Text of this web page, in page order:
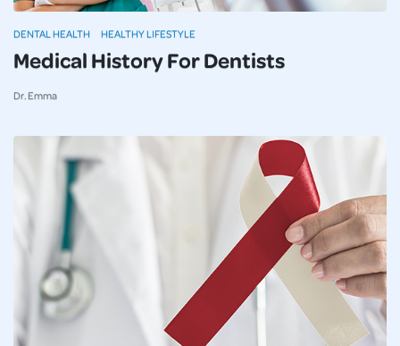
Medical History For Dentists
Dr. Emma
DENTAL HEALTH HEALTHY LIFESTYLE